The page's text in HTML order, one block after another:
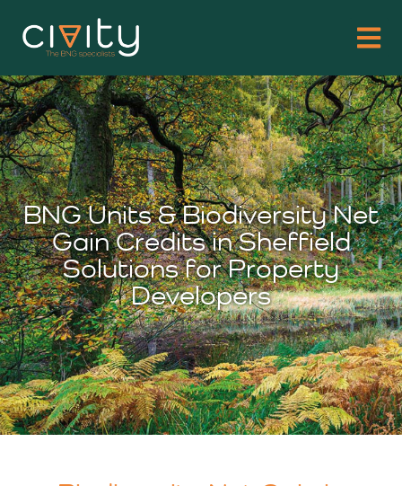
BNG Units & Biodiversity Net
Gain Credits in Sheffield
Solutions for Property
Developers